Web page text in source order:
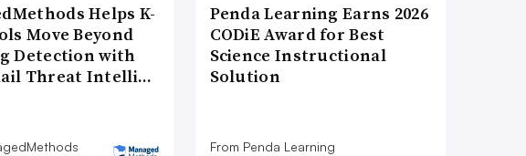
Helps K-
Move Beyond
Detection with
Threat Intelli…
Penda Learning Earns 2026
CODiE Award for Best
Science Instructional
Solution
From Penda Learning